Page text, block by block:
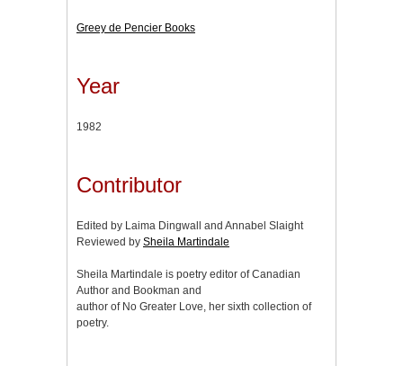
Greey de Pencier Books
Year
1982
Contributor
Edited by Laima Dingwall and Annabel Slaight
Reviewed by Sheila Martindale
Sheila Martindale is poetry editor of Canadian
Author and Bookman and
author of No Greater Love, her sixth collection of
poetry.